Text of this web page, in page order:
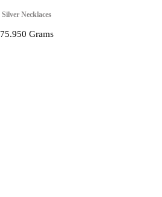
Silver Necklaces
75.950 Grams